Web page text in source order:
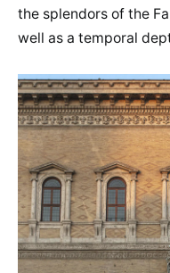
the splendors of the
well as a temporal